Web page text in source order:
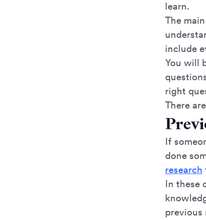
learn.
The
include
You will
right
There
If
done
research
In these
previous